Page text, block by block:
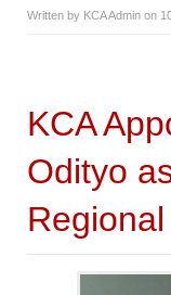
Written by KCA Admin on
KCA
Odityo